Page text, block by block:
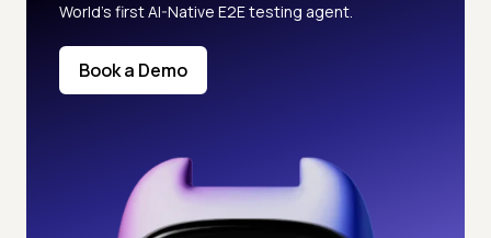
World’s first AI-Native E2E testing agent.
Book a Demo